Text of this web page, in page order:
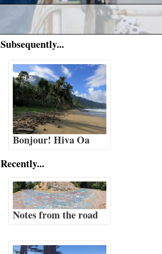
Subsequently...
Bonjour! Hiva Oa
Recently...
Notes from the road